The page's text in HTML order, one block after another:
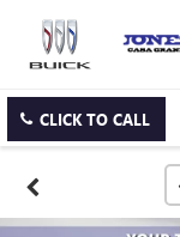
CLICK TO CALL